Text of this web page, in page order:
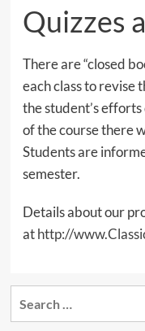
Quizzes
There are “closed
each class to revise
the student’s
of the course there
Students are
semester.
Details about our
athttp://